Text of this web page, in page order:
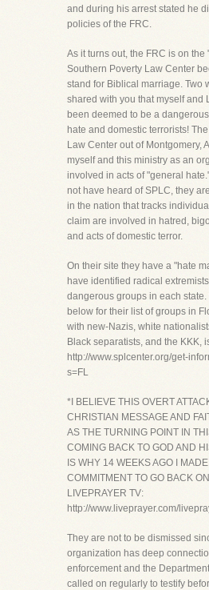
and during his arrest stated he
policies of the FRC.
As it turns out, the FRC is on the
Southern Poverty Law Center
stand for Biblical marriage. Two
shared with you that myself and
been deemed to be a
hate and domestic terrorists!
Law Center out of Montgomery,
myself and this ministry as an
involved in acts of "general
not have heard of SPLC, they
in the nation that tracks
claim are involved in hatred,
and acts of domestic terror.
On their site they have a "hate
have identified radical
dangerous groups in each
below for their list of groups in
with new-Nazis, white
Black separatists, and the KKK,
http://www.splcenter.org/get-
s=FL
*I BELIEVE THIS OVERT
CHRISTIAN MESSAGE AND
AS THE TURNING POINT IN
COMING BACK TO GOD AND
IS WHY 14 WEEKS AGO I
COMMITMENT TO GO BACK
LIVEPRAYER TV:
http://www.liveprayer.com/
They are not to be dismissed
organization has deep
enforcement and the
called on regularly to testify